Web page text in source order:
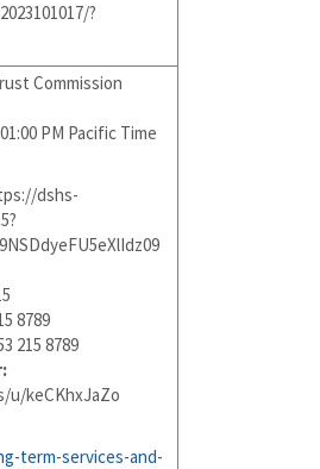
?
Commission
PM Pacific Time
dshs-
8789
215 8789
u/keCKhxJaZo
term-services-and-